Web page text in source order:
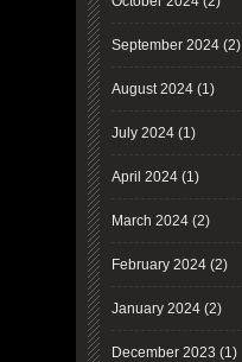
September 2024 (2)
August 2024 (1)
July 2024 (1)
April 2024 (1)
March 2024 (2)
February 2024 (2)
January 2024 (2)
December 2023 (1)